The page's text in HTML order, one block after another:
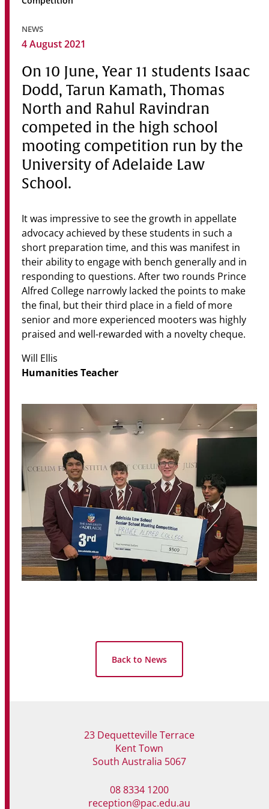
Community
News & Events
Contact
Senior Years
PARENT PORTAL
OLD SCHOLARS
FOUNDATION
NEWS
4 August 2021
On 10 June, Year 11 students Isaac
Dodd, Tarun Kamath, Thomas
North and Rahul Ravindran
competed in the high school
mooting competition run by the
University of Adelaide Law
School.
It was impressive to see the growth in appellate
advocacy achieved by these students in such a
short preparation time, and this was manifest in
their ability to engage with bench generally and in
responding to questions. After two rounds Prince
Alfred College narrowly lacked the points to make
the final, but their third place in a field of more
senior and more experienced mooters was highly
praised and well-rewarded with a novelty cheque.
Will Ellis
Humanities Teacher
Back to News
23 Dequetteville Terrace
Kent Town
South Australia 5067
08 8334 1200
reception@pac.edu.au